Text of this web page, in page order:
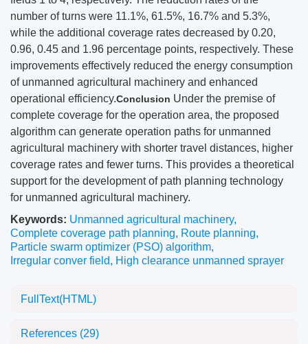
number of turns were 11.1%, 61.5%, 16.7% and 5.3%,
while the additional coverage rates decreased by 0.20,
0.96, 0.45 and 1.96 percentage points, respectively. These
improvements effectively reduced the energy consumption
of unmanned agricultural machinery and enhanced
operational efficiency.Conclusion Under the premise of
complete coverage for the operation area, the proposed
algorithm can generate operation paths for unmanned
agricultural machinery with shorter travel distances, higher
coverage rates and fewer turns. This provides a theoretical
support for the development of path planning technology
for unmanned agricultural machinery.
Keywords: Unmanned agricultural machinery,
Complete coverage path planning, Route planning,
Particle swarm optimizer (PSO) algorithm,
Irregular conver field, High clearance unmanned sprayer
FullText(HTML)
References (29)